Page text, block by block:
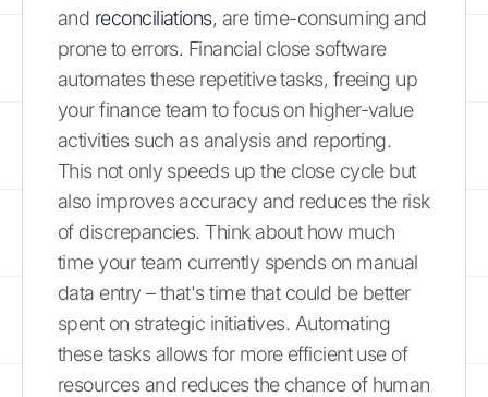
and reconciliations, are time-consuming and
prone to errors. Financial close software
automates these repetitive tasks, freeing up
your finance team to focus on higher-value
activities such as analysis and reporting.
This not only speeds up the close cycle but
also improves accuracy and reduces the risk
of discrepancies. Think about how much
time your team currently spends on manual
data entry – that's time that could be better
spent on strategic initiatives. Automating
these tasks allows for more efficient use of
resources and reduces the chance of human